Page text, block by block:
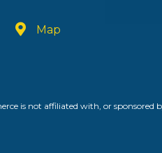
Map
is not affiliated with, or sponsored